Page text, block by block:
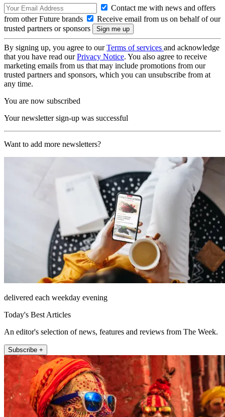
Contact me with news and offers
from other Future brands
Receive email from us on behalf of our
trusted partners or sponsors
By signing up, you agree to ourTerms of services and acknowledge
that you have read ourPrivacy Notice. You also agree to receive
marketing emails from us that may include promotions from our
trusted partners and sponsors, which you can unsubscribe from at
any time.
You are now subscribed
Your newsletter sign-up was successful
Want to add more newsletters?
delivered each weekday evening
Today's Best Articles
An editor's selection of news, features and reviews from The Week.
Subscribe +